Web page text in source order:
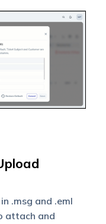
.msg and .eml
attach and